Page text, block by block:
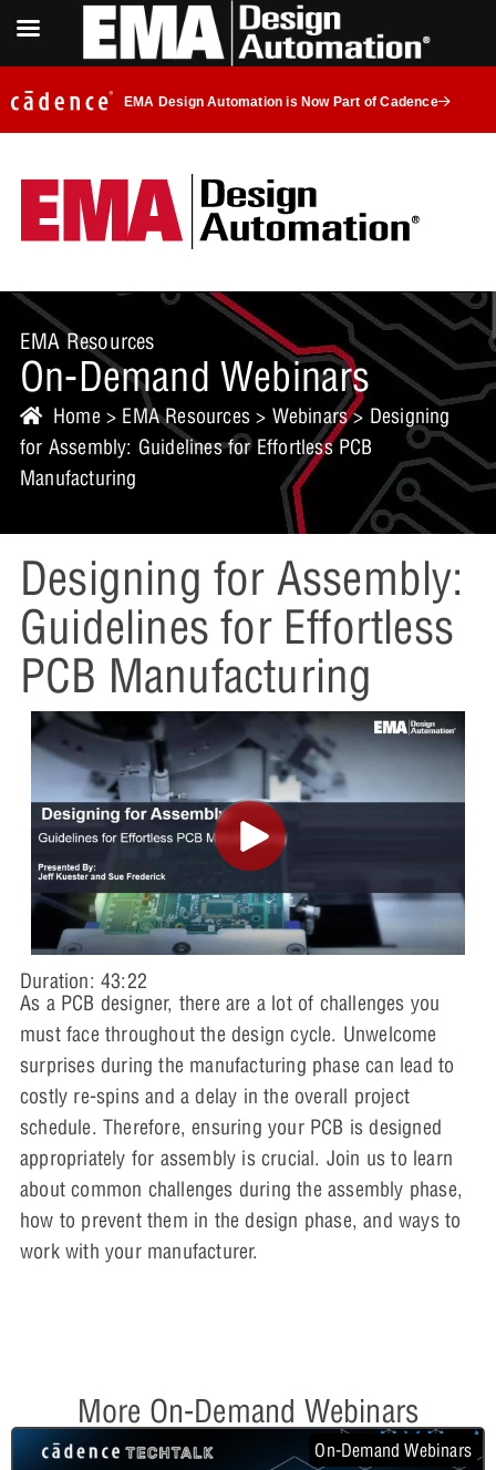
EMA Design Automation is Now Part of Cadence
EMA Resources
On-Demand Webinars
Home > EMA Resources> Webinars> Designing
for Assembly: Guidelines for Effortless PCB
Manufacturing
Designing for Assembly:
Guidelines for Effortless
PCB Manufacturing
Duration: 43:22
As a PCB designer, there are a lot of challenges you
must face throughout the design cycle. Unwelcome
surprises during the manufacturing phase can lead to
costly re-spins and a delay in the overall project
schedule. Therefore, ensuring your PCB is designed
appropriately for assembly is crucial. Join us to learn
about common challenges during the assembly phase,
how to prevent them in the design phase, and ways to
work with your manufacturer.
More On-Demand Webinars
On-Demand Webinars